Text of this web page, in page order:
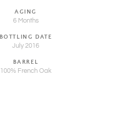
AGING
6 Months
BOTTLING DATE
July 2016
BARREL
100% French Oak